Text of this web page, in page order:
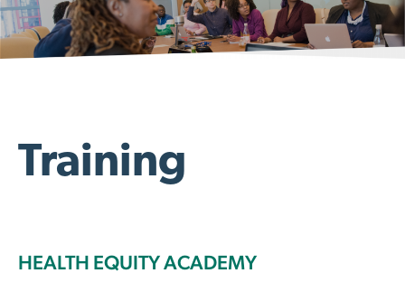
Training
HEALTH EQUITY ACADEMY